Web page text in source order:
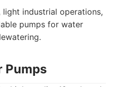
light industrial operations,
pumps for water
Pumps